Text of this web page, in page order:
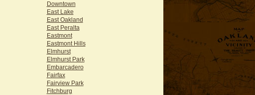
Downtown
East Lake
East Oakland
East Peralta
Eastmont
Eastmont Hills
Elmhurst
Elmhurst Park
Embarcadero
Fairfax
Fairview Park
Fitchburg